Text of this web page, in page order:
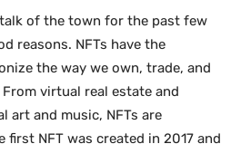
talk of the town for the past few
reasons. NFTs have the
the way we own, trade, and
virtual real estate and
art and music, NFTs are
first NFT was created in 2017 and